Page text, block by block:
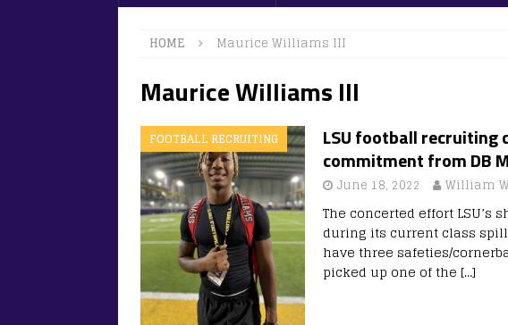
HOME Maurice Williams III
Maurice Williams III
FOOTBALL RECRUITING
LSU football recruiting
commitment from DB
June 18, 2022 William
The concerted effort
during its current class
have three safeties/
picked up one of the […]